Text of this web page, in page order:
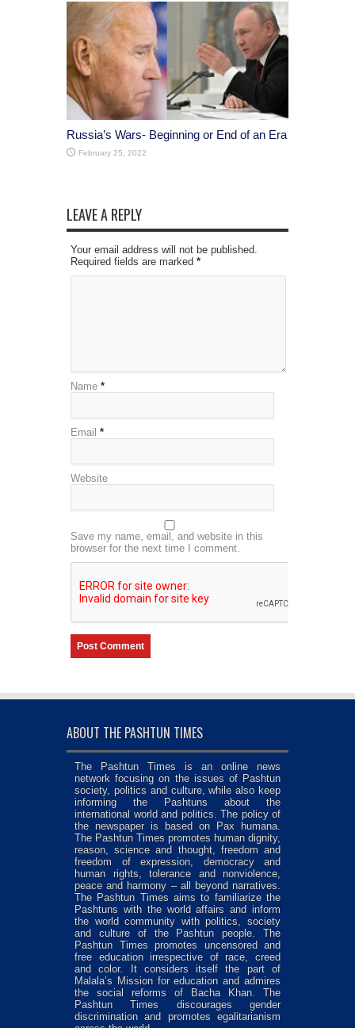
Russia’s Wars- Beginning or End of an Era
February 25, 2022
LEAVE A REPLY
Your email address will not be published.
Required fields are marked *
Name *
Email *
Website
Save my name, email, and website in this
browser for the next time I comment.
ABOUT THE PASHTUN TIMES
The Pashtun Times is an online news
network focusing on the issues of Pashtun
society, politics and culture, while also keep
informing the Pashtuns about the
international world and politics. The policy of
the newspaper is based on Pax humana.
The Pashtun Times promotes human dignity,
reason, science and thought, freedom and
freedom of expression, democracy and
human rights, tolerance and nonviolence,
peace and harmony – all beyond narratives.
The Pashtun Times aims to familiarize the
Pashtuns with the world affairs and inform
the world community with politics, society
and culture of the Pashtun people. The
Pashtun Times promotes uncensored and
free education irrespective of race, creed
and color. It considers itself the part of
Malala’s Mission for education and admires
the social reforms of Bacha Khan. The
Pashtun Times discourages gender
discrimination and promotes egalitarianism